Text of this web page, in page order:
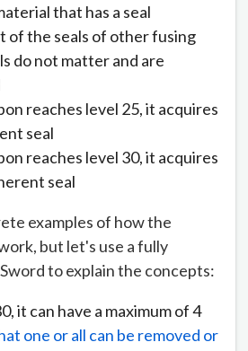
that has a seal
of the seals of other fusing
do not matter and are
reaches level 25, it acquires
seal
reaches level 30, it acquires
seal
examples of how the
but let's use a fully
to explain the concepts:
it can have a maximum of 4
one or all can be removed or